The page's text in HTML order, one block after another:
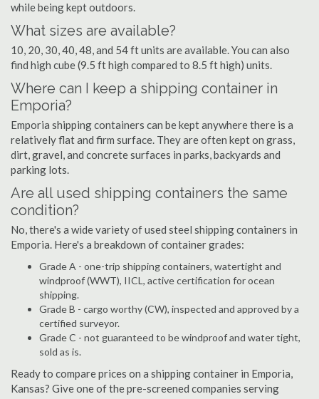
while being kept outdoors.
What sizes are available?
10, 20, 30, 40, 48, and 54 ft units are available. You can also
find high cube (9.5 ft high compared to 8.5 ft high) units.
Where can I keep a shipping container in
Emporia?
Emporia shipping containers can be kept anywhere there is a
relatively flat and firm surface. They are often kept on grass,
dirt, gravel, and concrete surfaces in parks, backyards and
parking lots.
Are all used shipping containers the same
condition?
No, there's a wide variety of used steel shipping containers in
Emporia. Here's a breakdown of container grades:
Grade A - one-trip shipping containers, watertight and
windproof (WWT), IICL, active certification for ocean
shipping.
Grade B - cargo worthy (CW), inspected and approved by a
certified surveyor.
Grade C - not guaranteed to be windproof and water tight,
sold as is.
Ready to compare prices on a shipping container in Emporia,
Kansas? Give one of the pre-screened companies serving